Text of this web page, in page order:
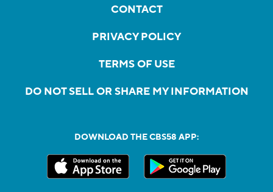
CONTACT
PRIVACY POLICY
TERMS OF USE
DO NOT SELL OR SHARE MY INFORMATION
DOWNLOAD THE CBS58 APP: